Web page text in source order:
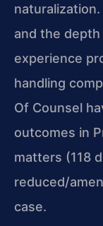
naturalization.
and the
experience
handling
Of Counsel
outcomes in
matters (118
reduced/
case.